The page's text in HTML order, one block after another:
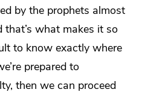
by the prophets almost
what makes it so
to know exactly where
prepared to
then we can proceed